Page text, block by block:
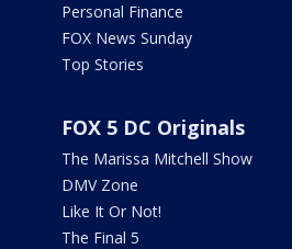
Personal Finance
FOX News Sunday
Top Stories
FOX 5 DC Originals
The Marissa Mitchell Show
DMV Zone
Like It Or Not!
The Final 5